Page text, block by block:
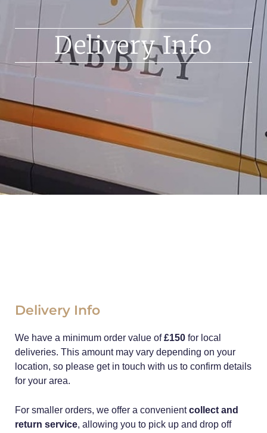
Delivery Info
Delivery Info
We have a minimum order value of£150 for local
deliveries. This amount may vary depending on your
location, so please get in touch with us to confirm details
for your area.
For smaller orders, we offer a convenientcollect and
return service, allowing you to pick up and drop off